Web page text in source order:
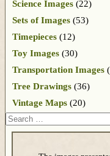
Science Images (22)
Sets of Images (53)
Timepieces (12)
Toy Images (30)
Transportation Images
Tree Drawings (36)
Vintage Maps (20)
Search